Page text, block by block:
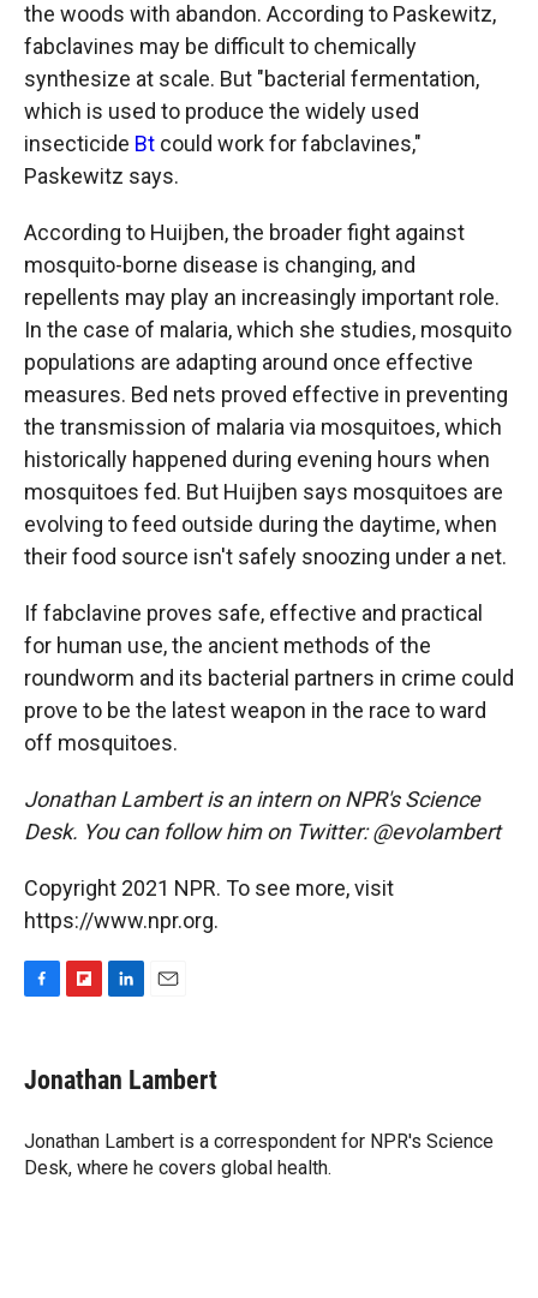
the woods with abandon. According to Paskewitz,
fabclavines may be difficult to chemically
synthesize at scale. But "bacterial fermentation,
which is used to produce the widely used
insecticide Bt could work for fabclavines,"
Paskewitz says.
According to Huijben, the broader fight against
mosquito-borne disease is changing, and
repellents may play an increasingly important role.
In the case of malaria, which she studies, mosquito
populations are adapting around once effective
measures. Bed nets proved effective in preventing
the transmission of malaria via mosquitoes, which
historically happened during evening hours when
mosquitoes fed. But Huijben says mosquitoes are
evolving to feed outside during the daytime, when
their food source isn't safely snoozing under a net.
If fabclavine proves safe, effective and practical
for human use, the ancient methods of the
roundworm and its bacterial partners in crime could
prove to be the latest weapon in the race to ward
off mosquitoes.
Jonathan Lambert is an intern on NPR's Science
Desk. You can follow him on Twitter: @evolambert
Copyright 2021 NPR. To see more, visit
https://www.npr.org.
e
b
o
k
p
b
a
r
d
k
e
I
n
i
l
Jonathan Lambert
Jonathan Lambert is a correspondent for NPR's Science
Desk, where he covers global health.